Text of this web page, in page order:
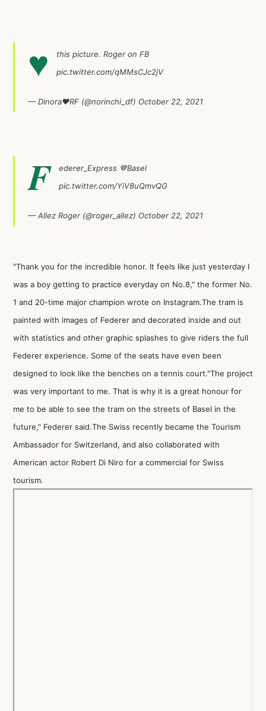
♥
this picture. Roger on FB
pic.twitter.com/qMMsCJc2jV
— Dinora♥RF (@norinchi_df) October 22, 2021
F
ederer_Express 🤎Basel
pic.twitter.com/YiV8uQmvQG
— Allez Roger (@roger_allez) October 22, 2021
"Thank you for the incredible honor. It feels like just yesterday I
was a boy getting to practice everyday on No.8," the former No.
1 and 20-time major champion wrote on Instagram.The tram is
painted with images of Federer and decorated inside and out
with statistics and other graphic splashes to give riders the full
Federer experience. Some of the seats have even been
designed to look like the benches on a tennis court."The project
was very important to me. That is why it is a great honour for
me to be able to see the tram on the streets of Basel in the
future," Federer said.The Swiss recently became the Tourism
Ambassador for Switzerland, and also collaborated with
American actor Robert Di Niro for a commercial for Swiss
tourism.